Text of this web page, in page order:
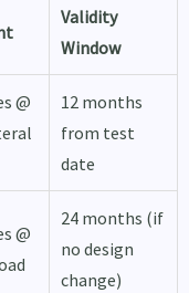
Validity
Window
@
12 months
from test
date
@
24 months (if
no design
change)